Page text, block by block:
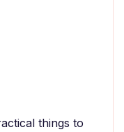
things to